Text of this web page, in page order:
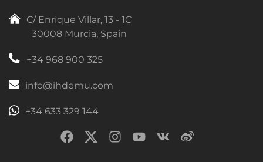
C/ Enrique Villar, 13 - 1C
30008 Murcia, Spain
+34 968 900 325
info@ihdemu.com
+34 633 329 144